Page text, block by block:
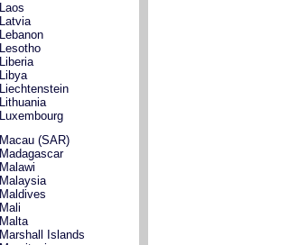
Laos
Latvia
Lebanon
Lesotho
Liberia
Libya
Liechtenstein
Lithuania
Luxembourg
Macau (SAR)
Madagascar
Malawi
Malaysia
Maldives
Mali
Malta
Marshall Islands